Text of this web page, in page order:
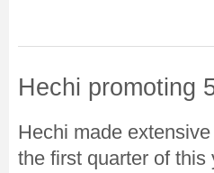
Hechi promoting
Hechi made
the first quarter of this